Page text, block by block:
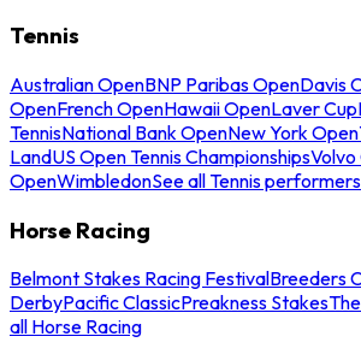
Tennis
Australian OpenBNP Paribas OpenDavis
OpenFrench OpenHawaii OpenLaver Cup
TennisNational Bank OpenNew York Open
LandUS Open Tennis ChampionshipsVolvo
OpenWimbledonSee all Tennis performers
Horse Racing
Belmont Stakes Racing FestivalBreeders
DerbyPacific ClassicPreakness Stakes
all Horse Racing